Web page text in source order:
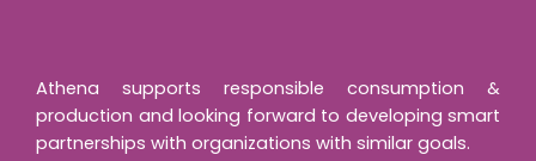
Athena supports responsible consumption &
production and looking forward to developing smart
partnerships with organizations with similar goals.